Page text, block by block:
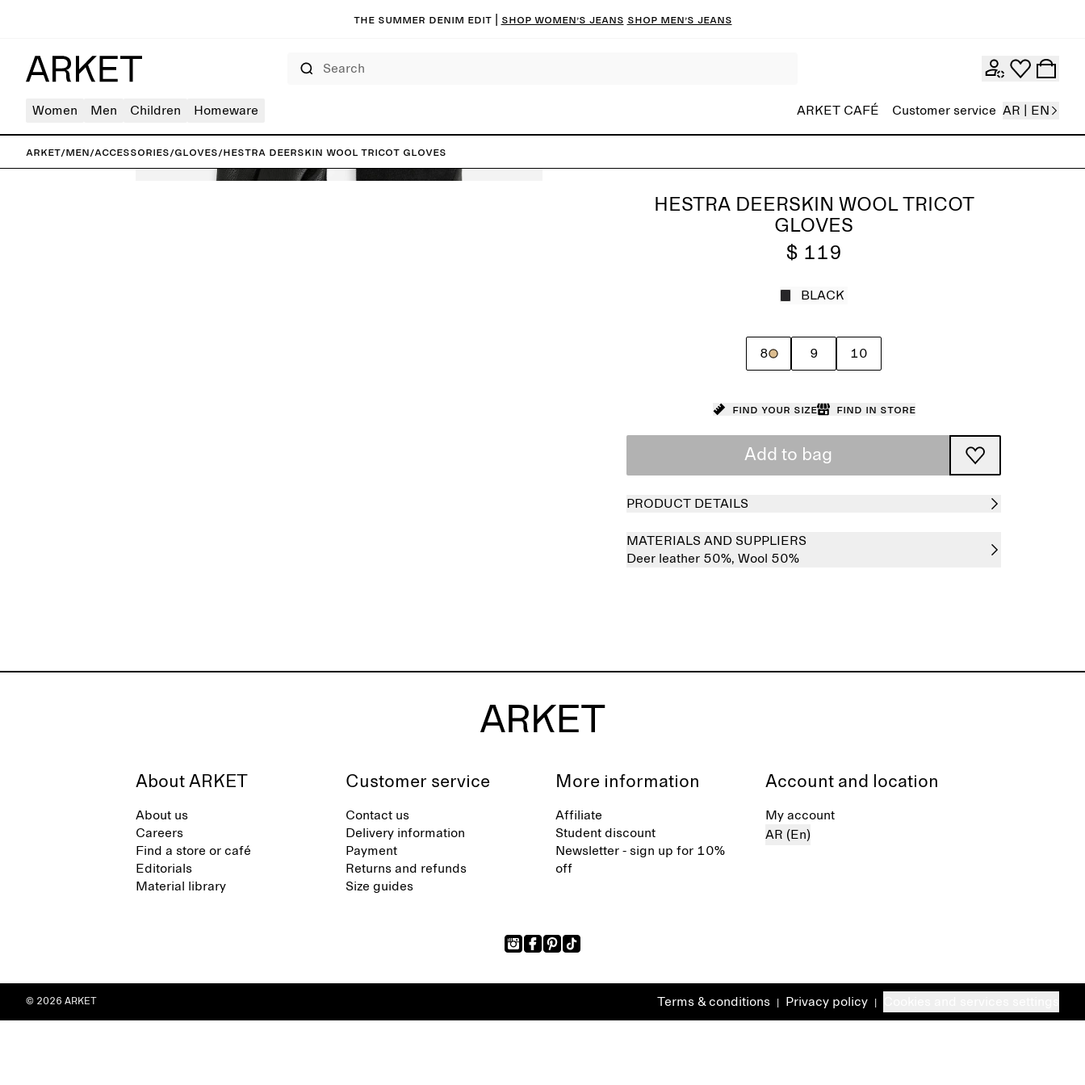
The summer denim edit | Shop women’s jeans Shop men’s jeans
Women Men Children Homeware ARKET CAFÉ Customer service AR | EN
ARKET/Men/Accessories/Gloves/Hestra Deerskin Wool Tricot Gloves
HESTRA DEERSKIN WOOL TRICOT
GLOVES
$ 119
BLACK
8 9 10
Find your size Find in store
Add to bag
PRODUCT DETAILS
MATERIALS AND SUPPLIERS
Deer leather 50%, Wool 50%
About ARKET
About us
Careers
Find a store or café
Editorials
Material library
Customer service
Contact us
Delivery information
Payment
Returns and refunds
Size guides
More information
Affiliate
Student discount
Newsletter - sign up for 10%
off
Account and location
My account
AR (En)
Terms & conditions Privacy policy
© 2026 ARKET